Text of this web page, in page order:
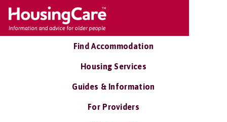
Find Accommodation
Housing Services
Guides & Information
For Providers